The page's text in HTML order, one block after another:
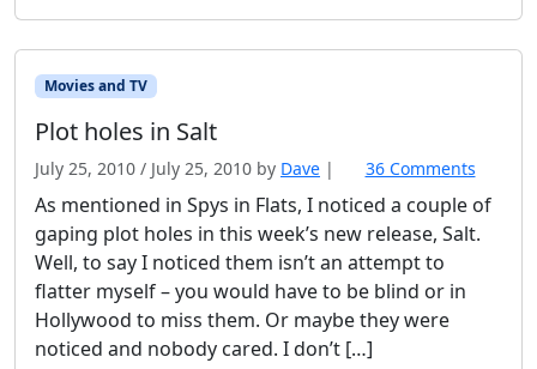
Movies and TV
Plot holes in Salt
July 25, 2010 / July 25, 2010 by Dave | 36 Comments
P
l
As mentioned in Spys in Flats, I noticed a couple of
gaping plot holes in this week’s new release, Salt.
Well, to say I noticed them isn’t an attempt to
flatter myself – you would have to be blind or in
Hollywood to miss them. Or maybe they were
noticed and nobody cared. I don’t […]